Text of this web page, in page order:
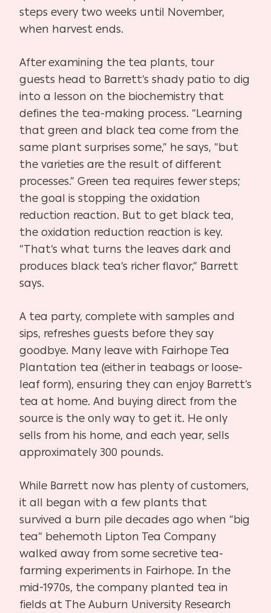
steps every two weeks until November,
when harvest ends.
After examining the tea plants, tour
guests head to Barrett’s shady patio to dig
into a lesson on the biochemistry that
defines the tea-making process. “Learning
that green and black tea come from the
same plant surprises some,” he says, “but
the varieties are the result of different
processes.” Green tea requires fewer steps;
the goal is stopping the oxidation
reduction reaction. But to get black tea,
the oxidation reduction reaction is key.
“That’s what turns the leaves dark and
produces black tea’s richer flavor,” Barrett
says.
A tea party, complete with samples and
sips, refreshes guests before they say
goodbye. Many leave with Fairhope Tea
Plantation tea (either in teabags or loose-
leaf form), ensuring they can enjoy Barrett’s
tea at home. And buying direct from the
source is the only way to get it. He only
sells from his home, and each year, sells
approximately 300 pounds.
While Barrett now has plenty of customers,
it all began with a few plants that
survived a burn pile decades ago when “big
tea” behemoth Lipton Tea Company
walked away from some secretive tea-
farming experiments in Fairhope. In the
mid-1970s, the company planted tea in
fields at The Auburn University Research